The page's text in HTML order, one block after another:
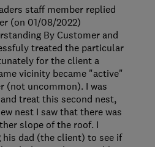
staff member replied
(on 01/08/2022)
By Customer and
treated the particular
for the client a
vicinity became "active"
(not uncommon). I was
treat this second nest,
nest I saw that there was
slope of the roof. I
his dad (the client) to see if